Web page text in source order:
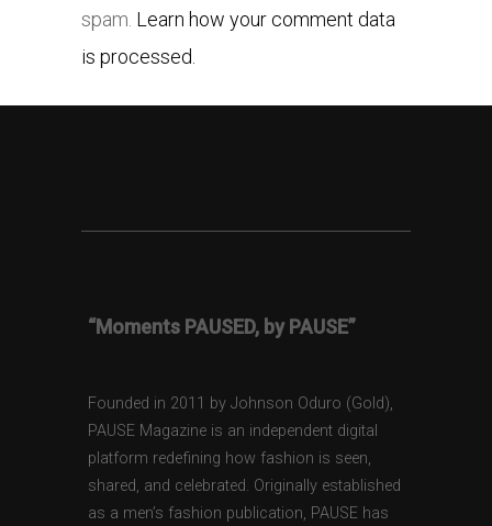
spam. Learn how your comment data
is processed.
“Moments PAUSED, by PAUSE”
Founded in 2011 by Johnson Oduro (Gold),
PAUSE Magazine is an independent digital
platform redefining how fashion is seen,
shared, and celebrated. Originally established
as a men’s fashion publication, PAUSE has